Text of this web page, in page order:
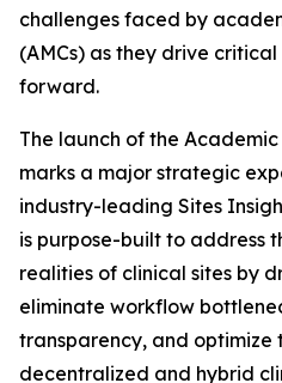
challenges faced by
(AMCs) as they drive
forward.
The launch of the
marks a major strategic
industry-leading Sites
is purpose-built to address
realities of clinical sites by
eliminate workflow
transparency, and optimize
decentralized and hybrid